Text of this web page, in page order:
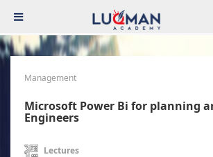
Management
Microsoft Power Bi for planning
Engineers
Lectures